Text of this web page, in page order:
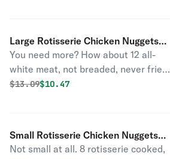
trick. Add two sides and fresh-baked
cornbread for a full meal.
Large Rotisserie Chicken Nuggets
Combo
You need more? How about 12 all-
white meat, not breaded, never fried,
rotisserie nuggets. Served with 1 side
Original price was
$13.09Discounted price is
$10.47
Small Rotisserie Chicken Nuggets
Combo
Not small at all. 8 rotisserie cooked,